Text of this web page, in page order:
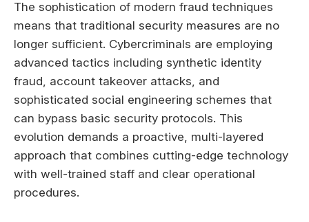
The sophistication of modern fraud techniques
means that traditional security measures are no
longer sufficient. Cybercriminals are employing
advanced tactics including synthetic identity
fraud, account takeover attacks, and
sophisticated social engineering schemes that
can bypass basic security protocols. This
evolution demands a proactive, multi-layered
approach that combines cutting-edge technology
with well-trained staff and clear operational
procedures.